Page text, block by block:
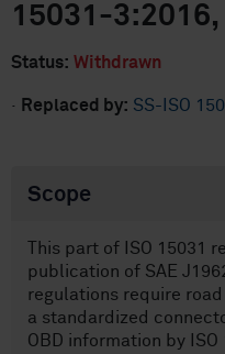
15031-3:2016,
Status: Withdrawn
· Replaced by: SS-ISO
Scope
This part of ISO 15031
publication of SAE
regulations require
a standardized
OBD information by